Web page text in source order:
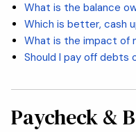
What is the balance
Which is better, cash
What is the impact of
Should I pay off debts
Paycheck &